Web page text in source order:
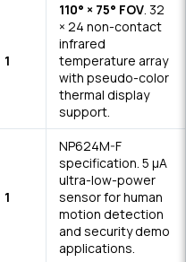
1
110° × 75° FOV. 32
× 24 non-contact
infrared
temperature array
with pseudo-color
thermal display
support.
1
NP624M-F
specification. 5 μA
ultra-low-power
sensor for human
motion detection
and security demo
applications.